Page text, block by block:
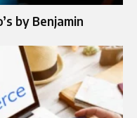
by Benjamin